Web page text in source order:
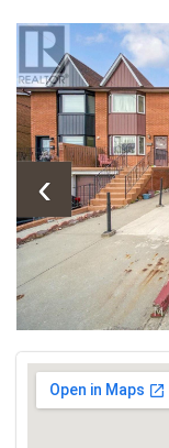
‹